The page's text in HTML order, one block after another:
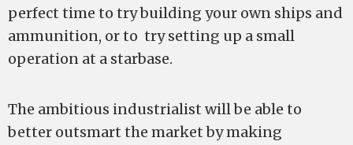
perfect time to try building your own ships and
ammunition, or to try setting up a small
operation at a starbase.
The ambitious industrialist will be able to
better outsmart the market by making